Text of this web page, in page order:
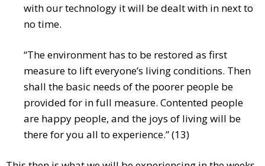
with our technology it will be dealt with in next to
no time.
“The environment has to be restored as first
measure to lift everyone’s living conditions. Then
shall the basic needs of the poorer people be
provided for in full measure. Contented people
are happy people, and the joys of living will be
there for you all to experience.” (13)